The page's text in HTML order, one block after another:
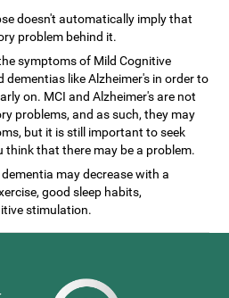
doesn't automatically imply that
problem behind it.
symptoms of Mild Cognitive
dementias like Alzheimer's in order to
on. MCI and Alzheimer's are not
problems, and as such, they may
but it is still important to seek
think that there may be a problem.
may decrease with a
good sleep habits,
stimulation.